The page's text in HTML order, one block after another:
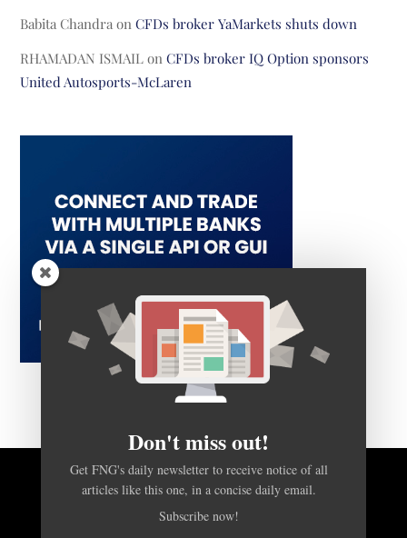
Babita Chandra onCFDs broker YaMarkets shuts down
RHAMADAN ISMAIL onCFDs broker IQ Option sponsors
United Autosports-McLaren
BACK TO TOP
Don't miss out!
Get FNG's daily newsletter to receive notice of all
articles like this one, in a concise daily email.
Subscribe now!